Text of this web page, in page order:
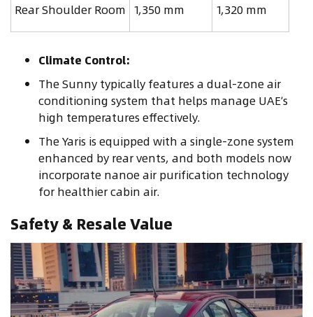
Rear Shoulder Room 1,350 mm 1,320 mm
Climate Control:
The Sunny typically features a dual-zone air
conditioning system that helps manage UAE’s
high temperatures effectively.
The Yaris is equipped with a single-zone system
enhanced by rear vents, and both models now
incorporate nanoe air purification technology
for healthier cabin air.
Safety & Resale Value